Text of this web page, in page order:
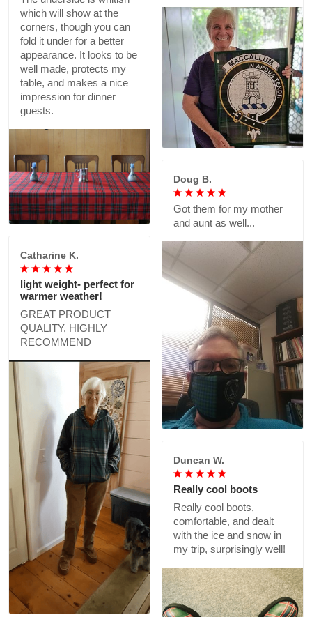
which will show at the
corners, though you can
fold it under for a better
appearance. It looks to be
well made, protects my
table, and makes a nice
impression for dinner
guests.
Doug B.
Got them for my mother
and aunt as well...
Catharine K.
light weight- perfect for
warmer weather!
GREAT PRODUCT
QUALITY, HIGHLY
RECOMMEND
Duncan W.
Really cool boots
Really cool boots,
comfortable, and dealt
with the ice and snow in
my trip, surprisingly well!